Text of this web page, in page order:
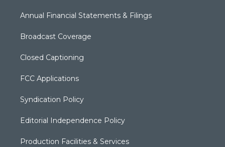
Annual Financial Statements & Filings
Broadcast Coverage
Closed Captioning
FCC Applications
Syndication Policy
Editorial Independence Policy
Production Facilities & Services